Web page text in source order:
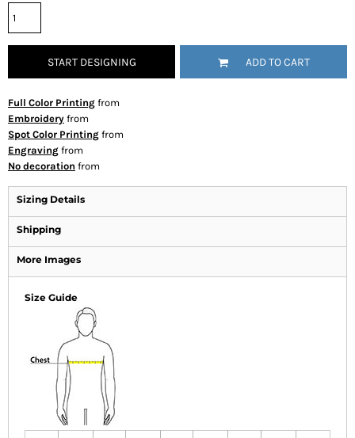
START DESIGNING ADD TO CART
Full Color Printing from
Embroidery from
Spot Color Printing from
Engraving from
No decoration from
Sizing Details
Shipping
More Images
Size Guide